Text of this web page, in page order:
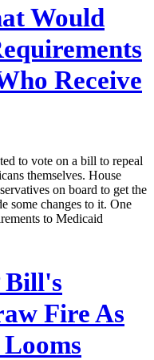
Would
Receive
to vote on a bill to repeal
themselves. House
on board to get the
some changes to it. One
to Medicaid
Bill's
Fire As